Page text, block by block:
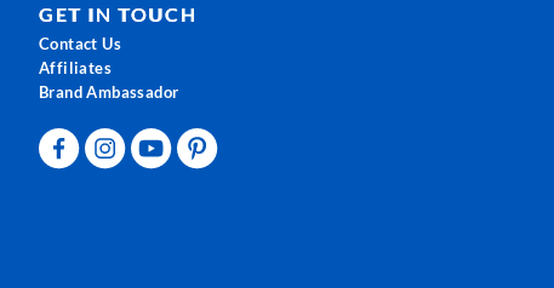
GET IN TOUCH
Contact Us
Affiliates
Brand Ambassador